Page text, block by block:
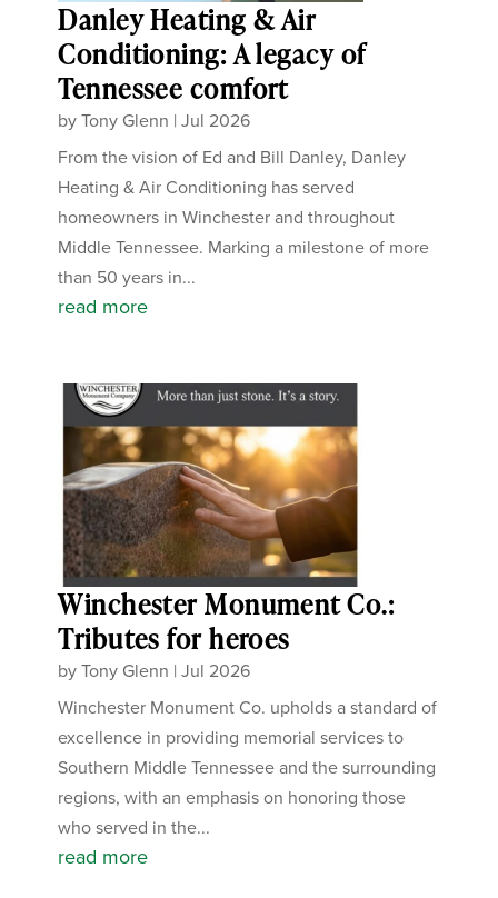
Danley Heating & Air
Conditioning: A legacy of
Tennessee comfort
byTony Glenn |Jul 2026
From the vision of Ed and Bill Danley, Danley
Heating & Air Conditioning has served
homeowners in Winchester and throughout
Middle Tennessee. Marking a milestone of more
than 50 years in...
read more
Winchester Monument Co.:
Tributes for heroes
byTony Glenn |Jul 2026
Winchester Monument Co. upholds a standard of
excellence in providing memorial services to
Southern Middle Tennessee and the surrounding
regions, with an emphasis on honoring those
who served in the...
read more